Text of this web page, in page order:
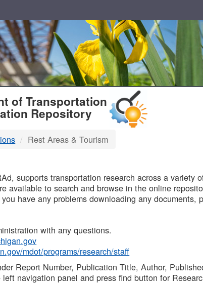
of Transportation
Repository
Rest Areas & Tourism
supports transportation research across a
available to search and browse in the online
have any problems downloading any documents,
with any questions.
mdot/programs/research/staff
Report Number, Publication Title, Author,
navigation panel and press find button for